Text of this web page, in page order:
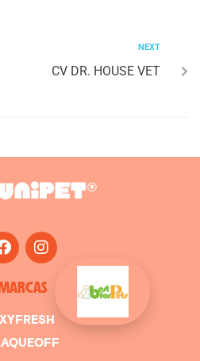
NEXT
CV DR. HOUSE VET